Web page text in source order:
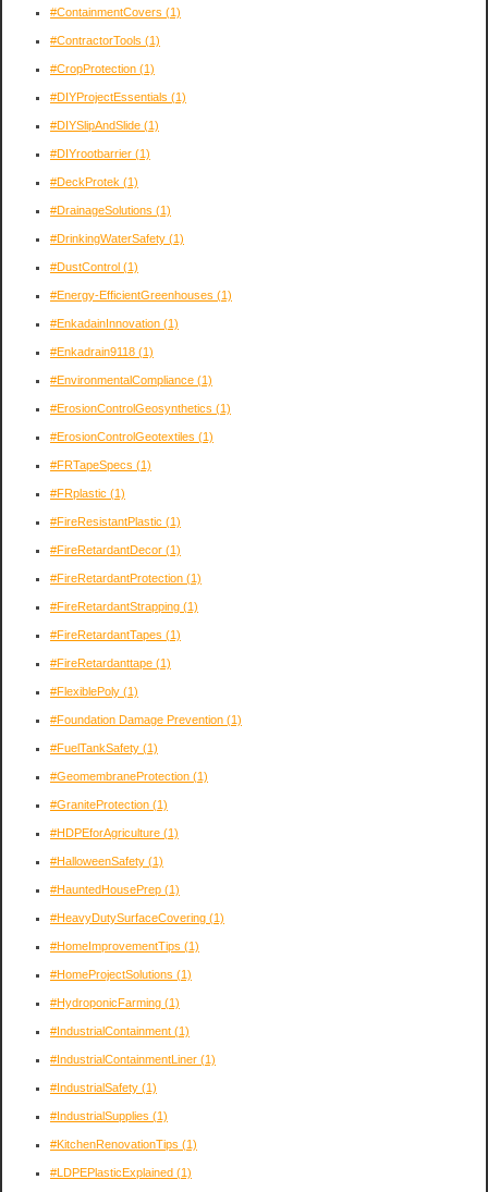
#ContainmentCovers (1)
#ContractorTools (1)
#CropProtection (1)
#DIYProjectEssentials (1)
#DIYSlipAndSlide (1)
#DIYrootbarrier (1)
#DeckProtek (1)
#DrainageSolutions (1)
#DrinkingWaterSafety (1)
#DustControl (1)
#Energy-EfficientGreenhouses (1)
#EnkadainInnovation (1)
#Enkadrain9118 (1)
#EnvironmentalCompliance (1)
#ErosionControlGeosynthetics (1)
#ErosionControlGeotextiles (1)
#FRTapeSpecs (1)
#FRplastic (1)
#FireResistantPlastic (1)
#FireRetardantDecor (1)
#FireRetardantProtection (1)
#FireRetardantStrapping (1)
#FireRetardantTapes (1)
#FireRetardanttape (1)
#FlexiblePoly (1)
#Foundation Damage Prevention (1)
#FuelTankSafety (1)
#GeomembraneProtection (1)
#GraniteProtection (1)
#HDPEforAgriculture (1)
#HalloweenSafety (1)
#HauntedHousePrep (1)
#HeavyDutySurfaceCovering (1)
#HomeImprovementTips (1)
#HomeProjectSolutions (1)
#HydroponicFarming (1)
#IndustrialContainment (1)
#IndustrialContainmentLiner (1)
#IndustrialSafety (1)
#IndustrialSupplies (1)
#KitchenRenovationTips (1)
#LDPEPlasticExplained (1)